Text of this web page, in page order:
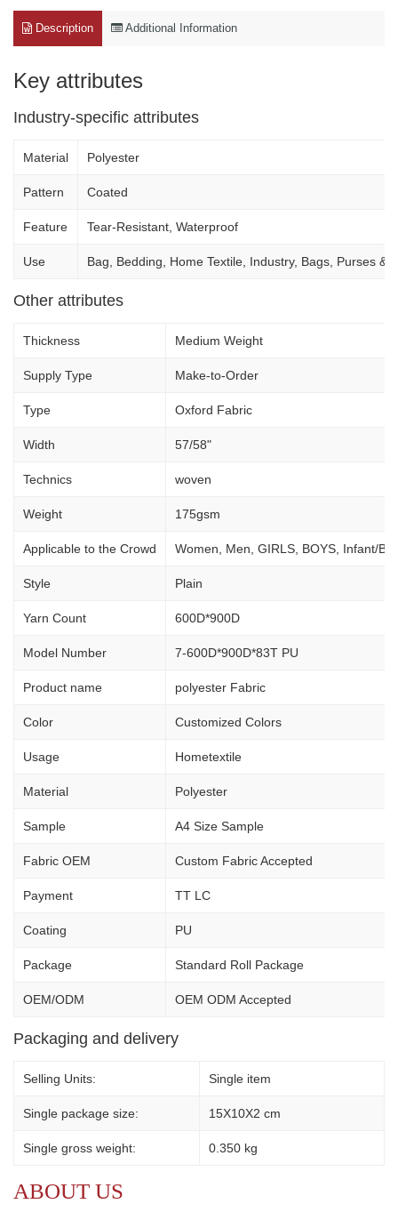
Description Additional Information
Key attributes
Industry-specific attributes
Material Polyester
Pattern Coated
Feature Tear-Resistant, Waterproof
Use Bag, Bedding, Home Textile, Industry, Bags, Purses &
Other attributes
Thickness Medium Weight
Supply Type Make-to-Order
Type Oxford Fabric
Width 57/58"
Technics woven
Weight 175gsm
Applicable to the Crowd Women, Men, GIRLS, BOYS, Infant/
Style Plain
Yarn Count 600D*900D
Model Number 7-600D*900D*83T PU
Product name polyester Fabric
Color Customized Colors
Usage Hometextile
Material Polyester
Sample A4 Size Sample
Fabric OEM Custom Fabric Accepted
Payment TT LC
Coating PU
Package Standard Roll Package
OEM/ODM OEM ODM Accepted
Packaging and delivery
Selling Units: Single item
Single package size: 15X10X2 cm
Single gross weight: 0.350 kg
ABOUT US